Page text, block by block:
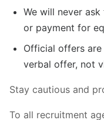
We will never
or payment for
Official offers
verbal offer, not
Stay cautious and
To all recruitment